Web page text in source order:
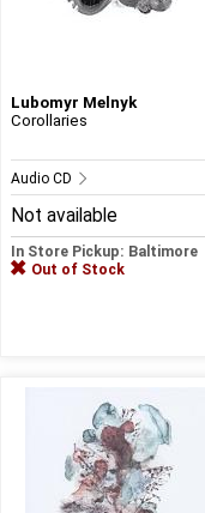
Lubomyr Melnyk
Corollaries
Audio CD
Not available
In Store Pickup: Baltimore
Out of Stock